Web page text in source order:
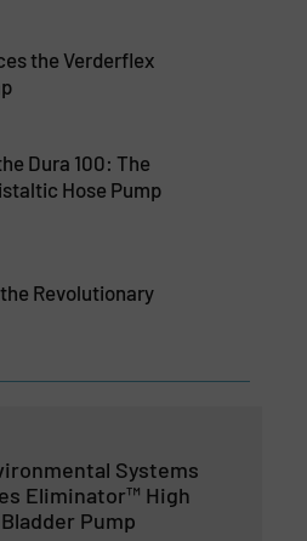
the Verderflex
Dura 100: The
Hose Pump
Revolutionary
Systems
Eliminator™ High
Pump